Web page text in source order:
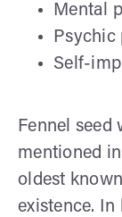
Mental
Psychic
Self-
Fennel seed
mentioned
oldest
existence.